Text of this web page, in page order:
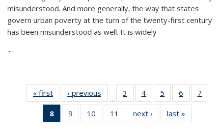
misunderstood. And more generally, the way that states
govern urban poverty at the turn of the twenty-first century
has been misunderstood as well. It is widely
...
« first
Thumbnail
list:
Publications
‹ previous
Thumbnail
list:
Publications
…
3
of 11
Thumbnail
list:
Publications
4
of 11
Thumbnail
list:
Publications
5
of 11
Thumbnail
list:
Publications
6
of 11
Thumbnail
7
8
of 11
Thumbnail
9
of 11
Thumbnail
10
of 11
Thumbnail
11
of 11
Thumbnail
next ›
Thumbnail
list:
last »